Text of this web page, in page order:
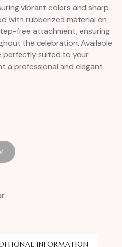
vibrant colors and sharp
with rubberized material on
free attachment, ensuring
the celebration. Available
perfectly suited to your
a professional and elegant
INFORMATION